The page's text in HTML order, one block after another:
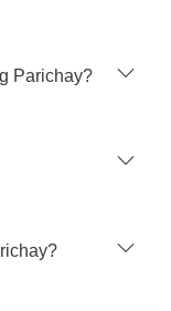
Parichay?